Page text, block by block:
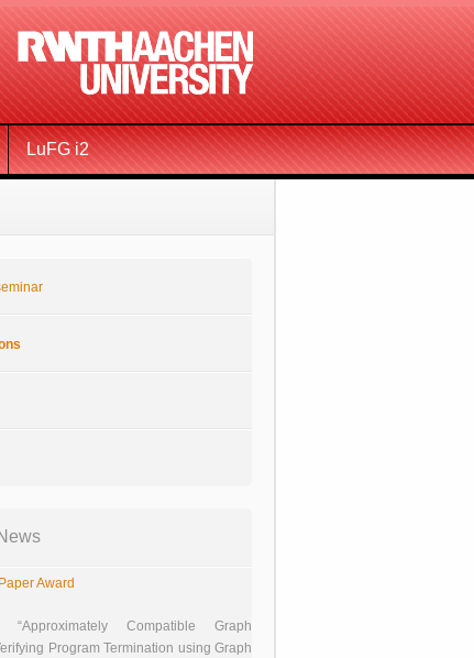
LuFG i2
Award
Compatible Graph
Program Termination using Graph